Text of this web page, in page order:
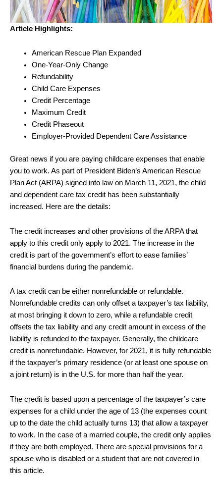
Article Highlights:
American Rescue Plan Expanded
One-Year-Only Change
Refundability
Child Care Expenses
Credit Percentage
Maximum Credit
Credit Phaseout
Employer-Provided Dependent Care Assistance
Great news if you are paying childcare expenses that enable
you to work. As part of President Biden’s American Rescue
Plan Act (ARPA) signed into law on March 11, 2021, the child
and dependent care tax credit has been substantially
increased. Here are the details:
The credit increases and other provisions of the ARPA that
apply to this credit only apply to 2021. The increase in the
credit is part of the government’s effort to ease families’
financial burdens during the pandemic.
A tax credit can be either nonrefundable or refundable.
Nonrefundable credits can only offset a taxpayer’s tax liability,
at most bringing it down to zero, while a refundable credit
offsets the tax liability and any credit amount in excess of the
liability is refunded to the taxpayer. Generally, the childcare
credit is nonrefundable. However, for 2021, it is fully refundable
if the taxpayer’s primary residence (or at least one spouse on
a joint return) is in the U.S. for more than half the year.
The credit is based upon a percentage of the taxpayer’s care
expenses for a child under the age of 13 (the expenses count
up to the date the child actually turns 13) that allow a taxpayer
to work. In the case of a married couple, the credit only applies
if they are both employed. There are special provisions for a
spouse who is disabled or a student that are not covered in
this article.